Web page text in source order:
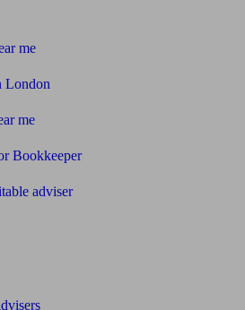
me
London
me
Bookkeeper
adviser